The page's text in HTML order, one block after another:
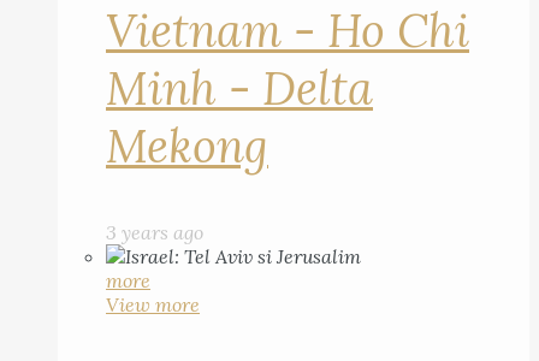
Vietnam - Ho Chi
Minh - Delta
Mekong
3 years ago
more
View more